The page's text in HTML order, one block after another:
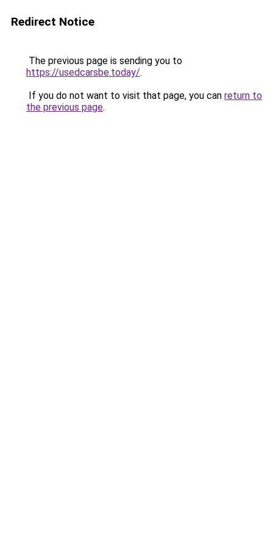
Redirect Notice
The previous page is sending you to
https://usedcarsbe.today/.
If you do not want to visit that page, you can return to
the previous page.